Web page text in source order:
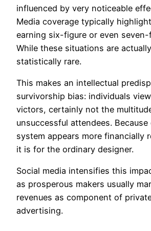
influenced by very noticeable
Media coverage typically
earning six-figure or even seven-
While these situations are
statistically rare.
This makes an intellectual
survivorship bias: individuals
victors, certainly not the
unsuccessful attendees.
system appears more financially
it is for the ordinary designer.
Social media intensifies this
as prosperous makers usually
revenues as component of
advertising.